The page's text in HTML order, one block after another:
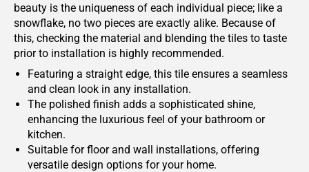
beauty is the uniqueness of each individual piece; like a
snowflake, no two pieces are exactly alike. Because of
this, checking the material and blending the tiles to taste
prior to installation is highly recommended.
Featuring a straight edge, this tile ensures a seamless
and clean look in any installation.
The polished finish adds a sophisticated shine,
enhancing the luxurious feel of your bathroom or
kitchen.
Suitable for floor and wall installations, offering
versatile design options for your home.